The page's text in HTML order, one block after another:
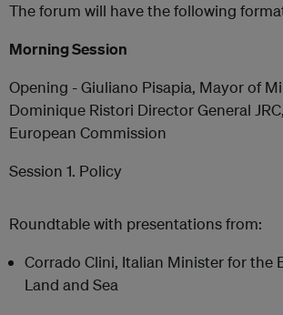
The forum will have the following
Morning Session
Opening - Giuliano Pisapia, Mayor of
Dominique Ristori Director General JRC,
European Commission
Session 1. Policy
Roundtable with presentations from:
Corrado Clini, Italian Minister for the
Land and Sea